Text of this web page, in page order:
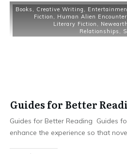
Books Creative Writing
Fiction
Human Alien Encounter
Literary Fiction
Newearth
Relationships
Guides for Better
Guides for Better Reading Guides
enhance the experience so that